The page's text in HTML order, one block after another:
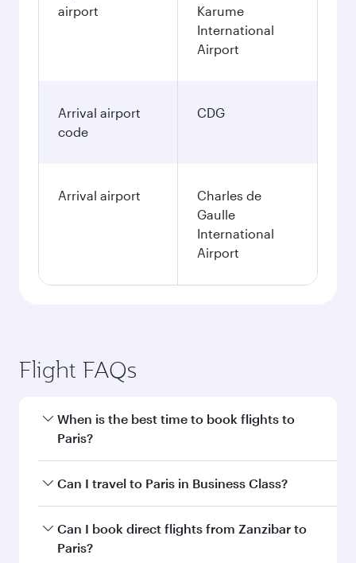
airport
Karume
International
Airport
Arrival airport
code
CDG
Arrival airport
Charles de
Gaulle
International
Airport
Flight FAQs
When is the best time to book flights to
Paris?
Book your flight to Paris early to enjoy the best
and availability of travel classes.
Can I travel to Paris in Business Class?
Yes, you can travel to Paris inBusiness Classon
all flights. When flying in Business Class, you’ll
Can I book direct flights from Zanzibar to
Paris?